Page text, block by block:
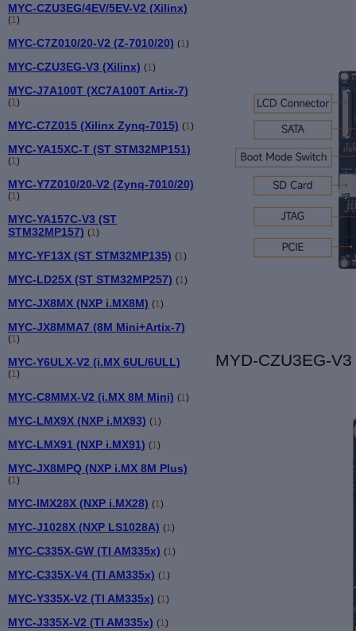
MYC-CZU3EG/4EV/5EV-V2 (Xilinx)
(1 )
MYC-C7Z010/20-V2 (Z-7010/20) (1 )
MYC-CZU3EG-V3 (Xilinx) (1)
MYC-J7A100T (XC7A100T Artix-7)
(1)
MYC-C7Z015 (Xilinx Zynq-7015) (1)
MYC-YA15XC-T (ST STM32MP151)
(1)
MYC-Y7Z010/20-V2 (Zynq-7010/20)
(1)
MYC-YA157C-V3 (ST
STM32MP157) (1)
MYC-YF13X (ST STM32MP135) (1)
MYC-LD25X (ST STM32MP257) (1)
MYC-JX8MX (NXP i.MX8M) (1)
MYC-JX8MMA7 (8M Mini+Artix-7)
(1)
MYC-Y6ULX-V2 (i.MX 6UL/6ULL)
(1)
MYC-C8MMX-V2 (i.MX 8M Mini) (1)
MYC-LMX9X (NXP i.MX93) (1)
MYC-LMX91 (NXP i.MX91) (1)
MYC-JX8MPQ (NXP i.MX 8M Plus)
(1)
MYC-IMX28X (NXP i.MX28) (1)
MYC-J1028X (NXP LS1028A) (1)
MYC-C335X-GW (TI AM335x) (1)
MYC-C335X-V4 (TI AM335x) (1)
MYC-Y335X-V2 (TI AM335x) (1)
MYC-J335X-V2 (TI AM335x) (1)
MYD-CZU3EG-